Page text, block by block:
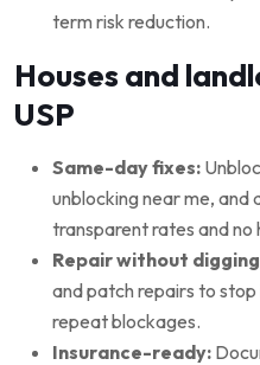
term risk reduction.
Houses and
USP
Same-day fixes:
unblocking near me, and
transparent rates and no
Repair without
and patch repairs to
repeat blockages.
Insurance-ready: